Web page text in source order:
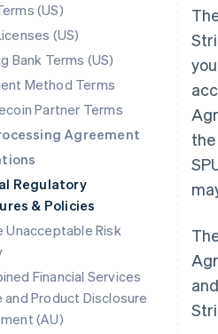
(US)
(US)
Bank Terms (US)
Method Terms
Partner Terms
Agreement
Regulatory
& Policies
Unacceptable Risk
Financial Services
and Product Disclosure
(AU)